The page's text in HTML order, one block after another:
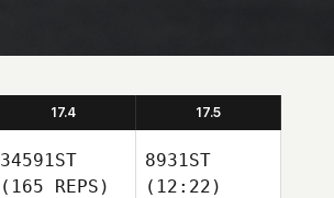
17.4 17.5
34591ST
(165 REPS)
8931ST
(12:22)